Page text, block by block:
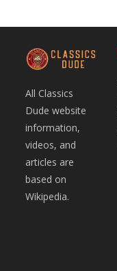
All Classics
Dude website
information,
videos, and
articles are
based on
Wikipedia.